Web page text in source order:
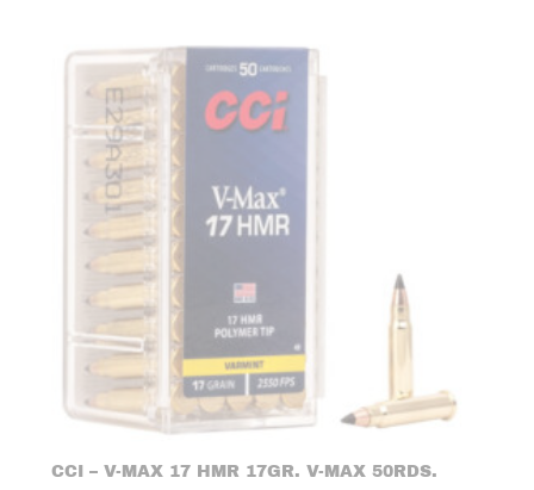
CCI – V-MAX 17 HMR 17GR. V-MAX 50RDS.